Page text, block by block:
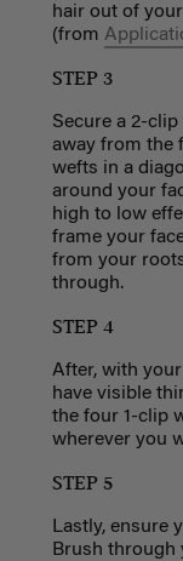
hair out of
(from
STEP 3
Secure a 2-
away from the
wefts in a
around your
high to low
frame your
from your
through.
STEP 4
After, with
have visible
the four 1-clip
wherever you
STEP 5
Lastly, ensure
Brush through